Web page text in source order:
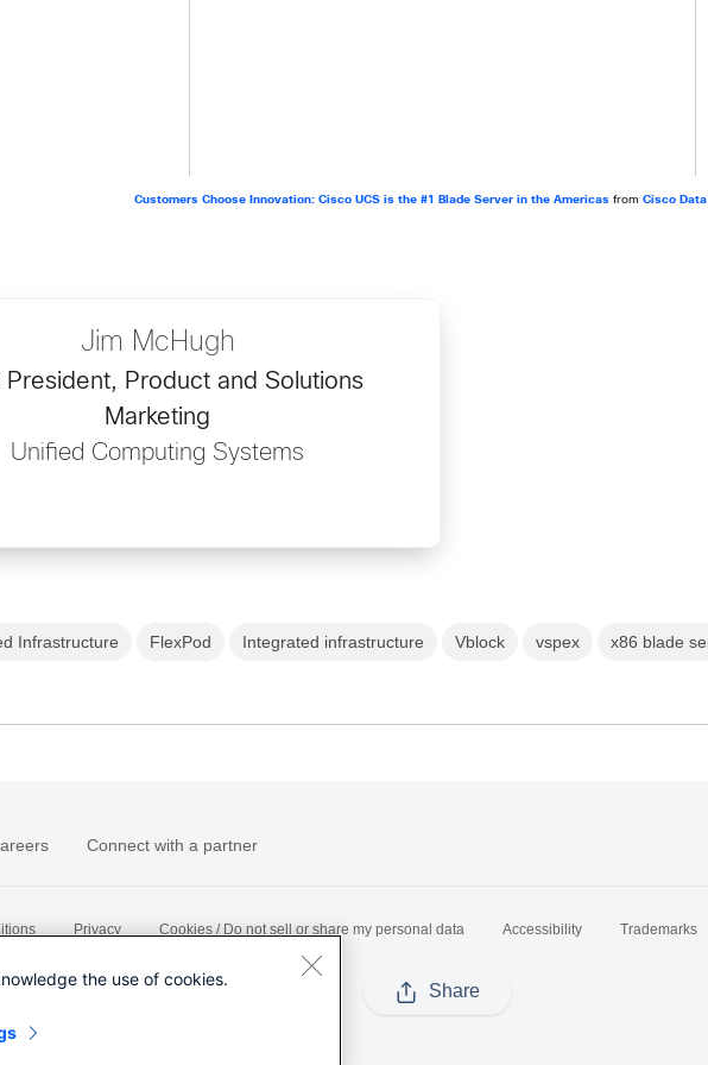
Customers Choose Innovation: Cisco UCS is the #1 Blade Server in the Americas from Cisco
Jim McHugh
President, Product and Solutions
Marketing
Unified Computing Systems
Infrastructure FlexPod Integrated infrastructure Vblock vspex x86 blade
Share
Connect with a partner
Privacy Cookies / Do not sell or share my personal data Accessibility Trademarks
the use of cookies.